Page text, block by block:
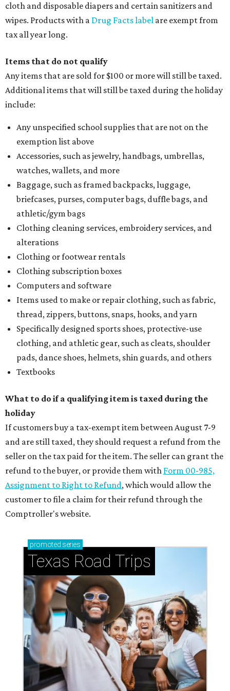
cloth and disposable diapers and certain sanitizers and
wipes. Products with a Drug Facts label are exempt from
tax all year long.
Items that do not qualify
Any items that are sold for $100 or more will still be taxed.
Additional items that will still be taxed during the holiday
include:
Any unspecified school supplies that are not on the
exemption list above
Accessories, such as jewelry, handbags, umbrellas,
watches, wallets, and more
Baggage, such as framed backpacks, luggage,
briefcases, purses, computer bags, duffle bags, and
athletic/gym bags
Clothing cleaning services, embroidery services, and
alterations
Clothing or footwear rentals
Clothing subscription boxes
Computers and software
Items used to make or repair clothing, such as fabric,
thread, zippers, buttons, snaps, hooks, and yarn
Specifically designed sports shoes, protective-use
clothing, and athletic gear, such as cleats, shoulder
pads, dance shoes, helmets, shin guards, and others
Textbooks
What to do if a qualifying item is taxed during the
holiday
If customers buy a tax-exempt item between August 7-9
and are still taxed, they should request a refund from the
seller on the tax paid for the item. The seller can grant the
refund to the buyer, or provide them with Form 00-985,
Assignment to Right to Refund, which would allow the
customer to file a claim for their refund through the
Comptroller's website.
promoted series
Texas Road Trips